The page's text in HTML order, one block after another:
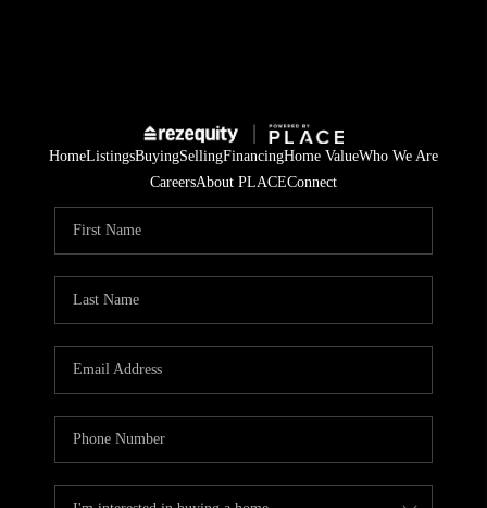
HomeListingsBuyingSellingFinancingHome ValueWho We Are
CareersAbout PLACEConnect